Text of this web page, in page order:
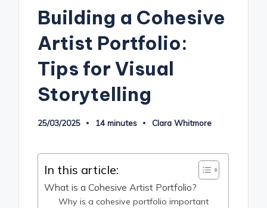
Building a Cohesive
Artist Portfolio:
Tips for Visual
Storytelling
25/03/2025 14 minutes
Posted
Clara Whitmore
In this article:
What is a Cohesive Artist Portfolio?
Why is a cohesive portfolio important